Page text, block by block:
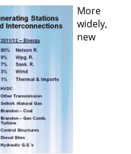
More
widely,
new